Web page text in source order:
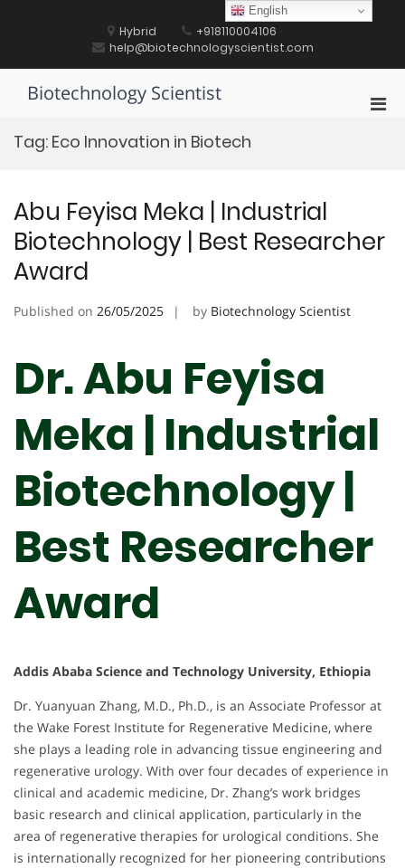
Hybrid
+918110004106
help@biotechnologyscientist.com
Biotechnology Scientist
Tag: Eco Innovation in Biotech
Abu Feyisa Meka | Industrial
Biotechnology | Best Researcher
Award
Published on 26/05/2025 by Biotechnology Scientist
Dr. Abu Feyisa
Meka | Industrial
Biotechnology |
Best Researcher
Award
Addis Ababa Science and Technology University, Ethiopia
Dr. Yuanyuan Zhang, M.D., Ph.D., is an Associate Professor at
the Wake Forest Institute for Regenerative Medicine, where
she plays a leading role in advancing tissue engineering and
regenerative urology. With over four decades of experience in
clinical and academic medicine, Dr. Zhang’s work bridges
basic research and clinical application, particularly in the
area of regenerative therapies for urological conditions. She
is internationally recognized for her pioneering contributions
English